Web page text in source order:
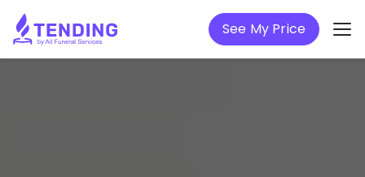
See My Price